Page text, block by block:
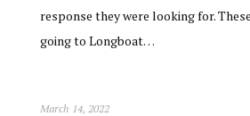
response they were looking for.
going to Longboat…
March 14, 2022